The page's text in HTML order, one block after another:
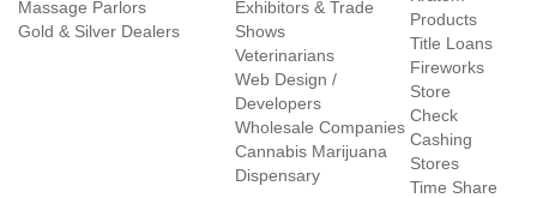
Massage Parlors
Gold & Silver Dealers
Exhibitors & Trade
Shows
Veterinarians
Web Design /
Developers
Wholesale Companies
Cannabis Marijuana
Dispensary
Products
Title Loans
Fireworks
Store
Check
Cashing
Stores
Time Share